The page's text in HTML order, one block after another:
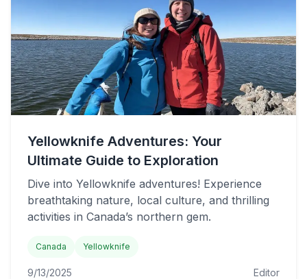
Yellowknife Adventures: Your
Ultimate Guide to Exploration
Dive into Yellowknife adventures! Experience
breathtaking nature, local culture, and thrilling
activities in Canada’s northern gem.
Canada Yellowknife
9/13/2025 Editor